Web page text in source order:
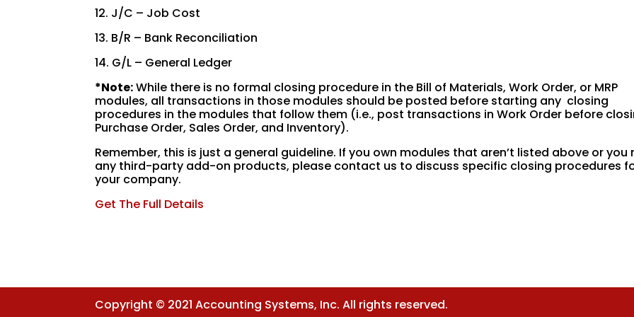
12. J/C – Job Cost
13. B/R – Bank Reconciliation
14. G/L – General Ledger
*Note:While there is no formal closing procedure in the Bill of Materials, Work Order, or MRP
modules, all transactions in those modules should be posted before starting any closing
procedures in the modules that follow them (i.e., post transactions in Work Order before
Purchase Order, Sales Order, and Inventory).
Remember, this is just a general guideline. If you own modules that aren’t listed above or you
any third-party add-on products, please contact us to discuss specific closing procedures
your company.
Get The Full Details
Copyright © 2021 Accounting Systems, Inc. All rights reserved.